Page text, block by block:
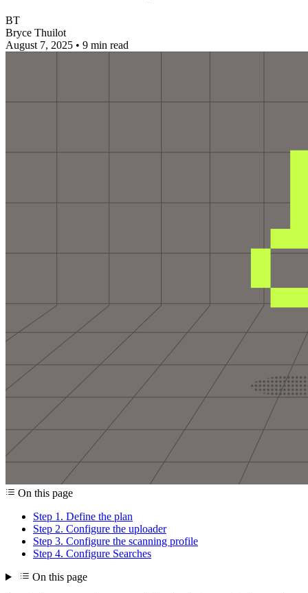
BT
Bryce Thuilot
August 7, 2025 • 9 min read
On this page
Step 1. Define the plan
Step 2. Configure the uploader
Step 3. Configure the scanning profile
Step 4. Configure Searches
On this page